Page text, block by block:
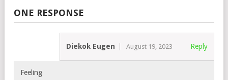
ONE RESPONSE
Diekok Eugen August 19, 2023 Reply
Feeling